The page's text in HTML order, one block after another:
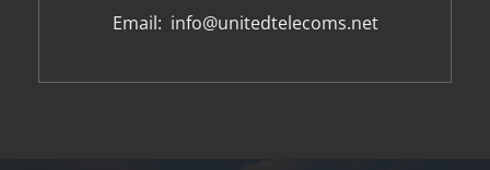
Email: info@unitedtelecoms.net